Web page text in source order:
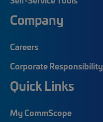
Company
Careers
Corporate Responsibility
Quick Links
My CommScope